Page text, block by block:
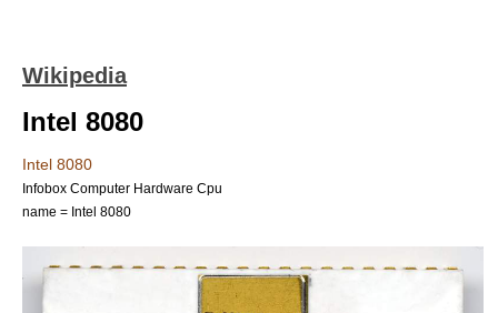
Wikipedia
Intel 8080
Intel 8080
Infobox Computer Hardware Cpu
name = Intel 8080